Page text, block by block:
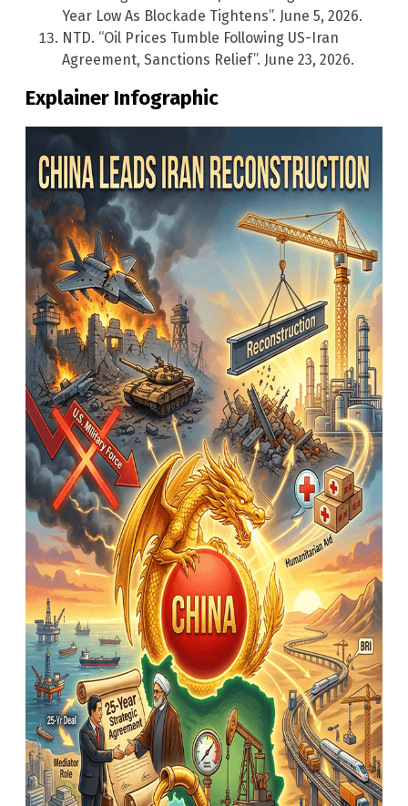
Year Low As Blockade Tightens”. June 5, 2026.
NTD. “Oil Prices Tumble Following US-Iran
Agreement, Sanctions Relief”. June 23, 2026.
Explainer Infographic